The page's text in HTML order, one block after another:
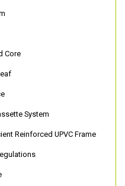
Core
System
Reinforced UPVC Frame